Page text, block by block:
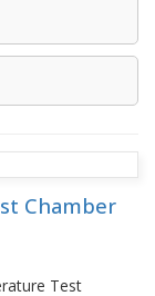
Chamber
Test